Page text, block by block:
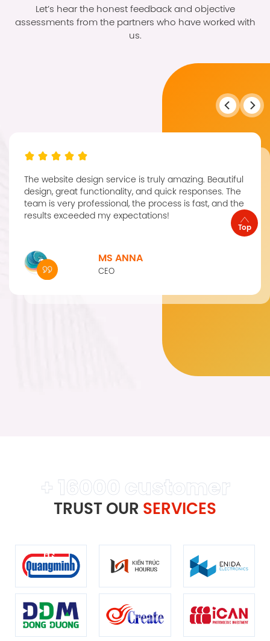
Let’s hear the honest feedback and objective
assessments from the partners who have worked with
us.
The website design service is truly amazing. Beautiful
design, great functionality, and quick responses. The
team is very professional, the process is fast, and the
results exceeded my expectations!
MS ANNA
CEO
+ 16000 customer
TRUST OUR SERVICES
Top